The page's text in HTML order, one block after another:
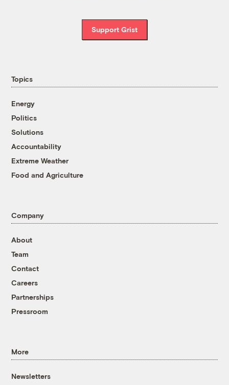
Support Grist
Topics
Energy
Politics
Solutions
Accountability
Extreme Weather
Food and Agriculture
Company
About
Team
Contact
Careers
Partnerships
Pressroom
More
Newsletters